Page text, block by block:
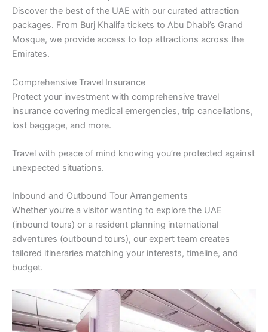
Discover the best of the UAE with our curated attraction
packages. From Burj Khalifa tickets to Abu Dhabi’s Grand
Mosque, we provide access to top attractions across the
Emirates.
Comprehensive Travel Insurance
Protect your investment with comprehensive travel
insurance covering medical emergencies, trip cancellations,
lost baggage, and more.
Travel with peace of mind knowing you’re protected against
unexpected situations.
Inbound and Outbound Tour Arrangements
Whether you’re a visitor wanting to explore the UAE
(inbound tours) or a resident planning international
adventures (outbound tours), our expert team creates
tailored itineraries matching your interests, timeline, and
budget.